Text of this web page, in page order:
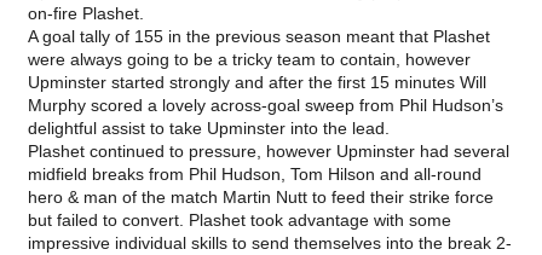
on-fire Plashet.
A goal tally of 155 in the previous season meant that Plashet
were always going to be a tricky team to contain, however
Upminster started strongly and after the first 15 minutes Will
Murphy scored a lovely across-goal sweep from Phil Hudson’s
delightful assist to take Upminster into the lead.
Plashet continued to pressure, however Upminster had several
midfield breaks from Phil Hudson, Tom Hilson and all-round
hero & man of the match Martin Nutt to feed their strike force
but failed to convert. Plashet took advantage with some
impressive individual skills to send themselves into the break 2-